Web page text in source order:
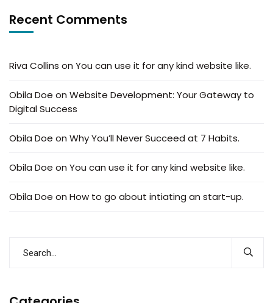
Recent Comments
Riva Collins on You can use it for any kind website like.
Obila Doe on Website Development: Your Gateway to
Digital Success
Obila Doe on Why You’ll Never Succeed at 7 Habits.
Obila Doe on You can use it for any kind website like.
Obila Doe on How to go about intiating an start-up.